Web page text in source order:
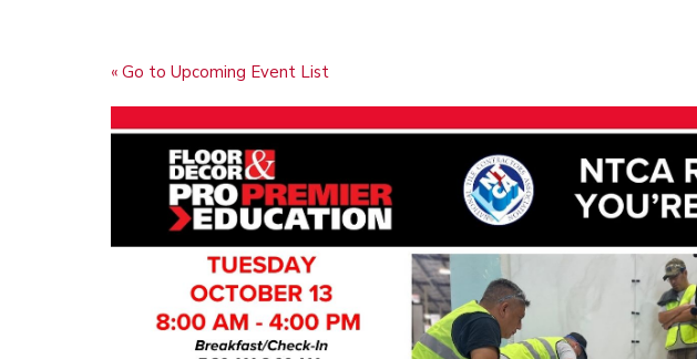
« Go to Upcoming Event List